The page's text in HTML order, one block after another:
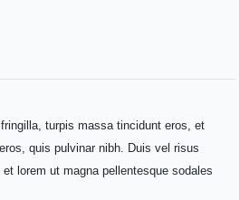
turpis massa tincidunt eros, et
quis pulvinar nibh. Duis vel risus
lorem ut magna pellentesque sodales